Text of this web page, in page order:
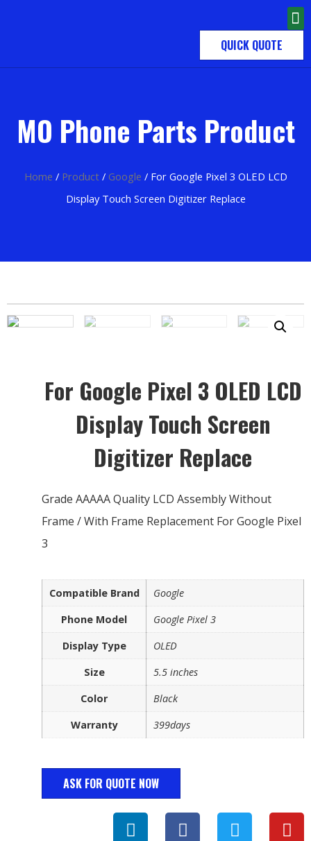
QUICK QUOTE
MO Phone Parts Product
Home / Product/ Google / For Google Pixel 3 OLED LCD
Display Touch Screen Digitizer Replace
For Google Pixel 3 OLED LCD
Display Touch Screen
Digitizer Replace
Grade AAAAA Quality LCD Assembly Without
Frame / With Frame Replacement For Google Pixel
3
Compatible Brand
Google
Phone Model
Google Pixel 3
Display Type
OLED
Size
5.5 inches
Color
Black
Warranty
399days
ASK FOR QUOTE NOW